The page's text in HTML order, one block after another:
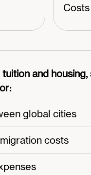
Costs
and
global cities
costs